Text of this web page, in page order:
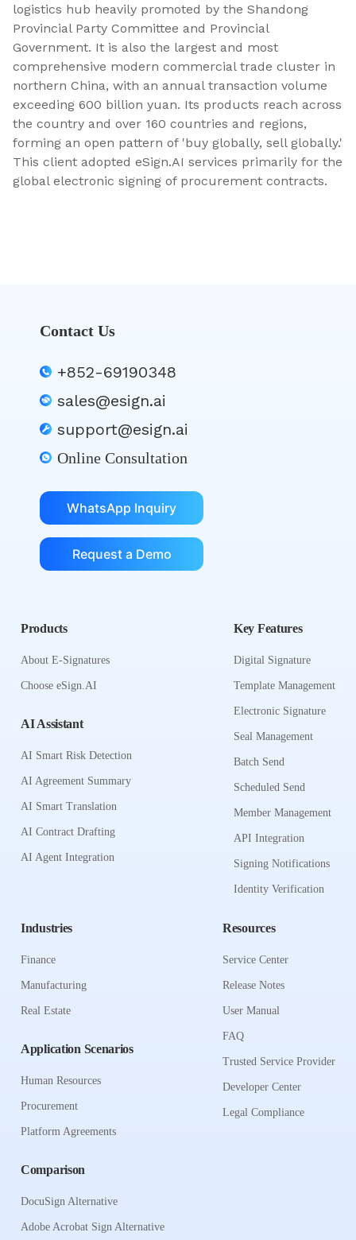
logistics hub heavily promoted by the Shandong
Provincial Party Committee and Provincial
Government. It is also the largest and most
comprehensive modern commercial trade cluster in
northern China, with an annual transaction volume
exceeding 600 billion yuan. Its products reach across
the country and over 160 countries and regions,
forming an open pattern of 'buy globally, sell globally.'
This client adopted eSign.AI services primarily for the
global electronic signing of procurement contracts.
Contact Us
+852-69190348
sales@esign.ai
support@esign.ai
Online Consultation
WhatsApp Inquiry
Request a Demo
Products
About E-Signatures
Choose eSign.AI
AI Assistant
AI Smart Risk Detection
AI Agreement Summary
AI Smart Translation
AI Contract Drafting
AI Agent Integration
Key Features
Digital Signature
Template Management
Electronic Signature
Seal Management
Batch Send
Scheduled Send
Member Management
API Integration
Signing Notifications
Identity Verification
Industries
Finance
Manufacturing
Real Estate
Application Scenarios
Human Resources
Procurement
Platform Agreements
Comparison
DocuSign Alternative
Adobe Acrobat Sign Alternative
Resources
Service Center
Release Notes
User Manual
FAQ
Trusted Service Provider
Developer Center
Legal Compliance